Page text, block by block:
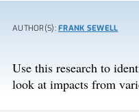
AUTHOR(S):FRANK SEWELL
Use this research to
look at impacts from